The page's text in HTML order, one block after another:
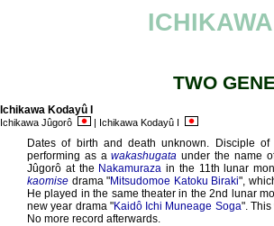
TWO
Ichikawa Kodayû I
Ichikawa Jûgorô | Ichikawa Kodayû I
Dates of birth and death unknown. Disciple of
performing as awakashugata under the name
Jûgorô at the Nakamuraza in the 11th lunar
kaomise drama "Mitsudomoe Katoku Biraki",
He played in the same theater in the 2nd lunar
new year drama "Kaidô Ichi Muneage Soga".
No more record afterwards.